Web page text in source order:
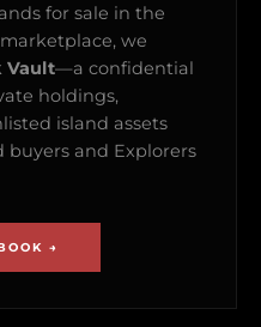
for sale in the
we
Vault—a confidential
holdings,
island assets
buyers and Explorers
→